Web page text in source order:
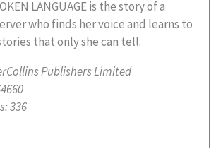
LANGUAGE is the story of a
who finds her voice and learns to
that only she can tell.
Publishers Limited
336